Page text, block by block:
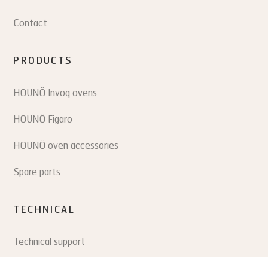
Contact
PRODUCTS
HOUNÖ Invoq ovens
HOUNÖ Figaro
HOUNÖ oven accessories
Spare parts
TECHNICAL
Technical support